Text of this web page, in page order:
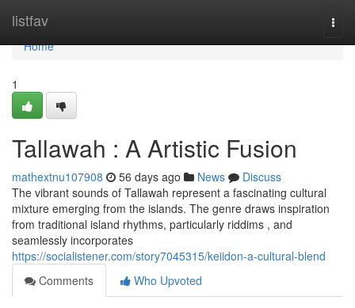
listfav
Home
Home
1
Tallawah : A Artistic Fusion
mathextnu107908 56 days ago News
Discuss
The vibrant sounds of Tallawah represent a fascinating cultural
mixture emerging from the islands. The genre draws inspiration
from traditional island rhythms, particularly riddims , and
seamlessly incorporates
https://socialistener.com/story7045315/keiidon-a-cultural-blend
Comments
Who Upvoted